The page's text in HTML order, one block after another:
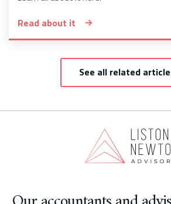
Read about it
See all related